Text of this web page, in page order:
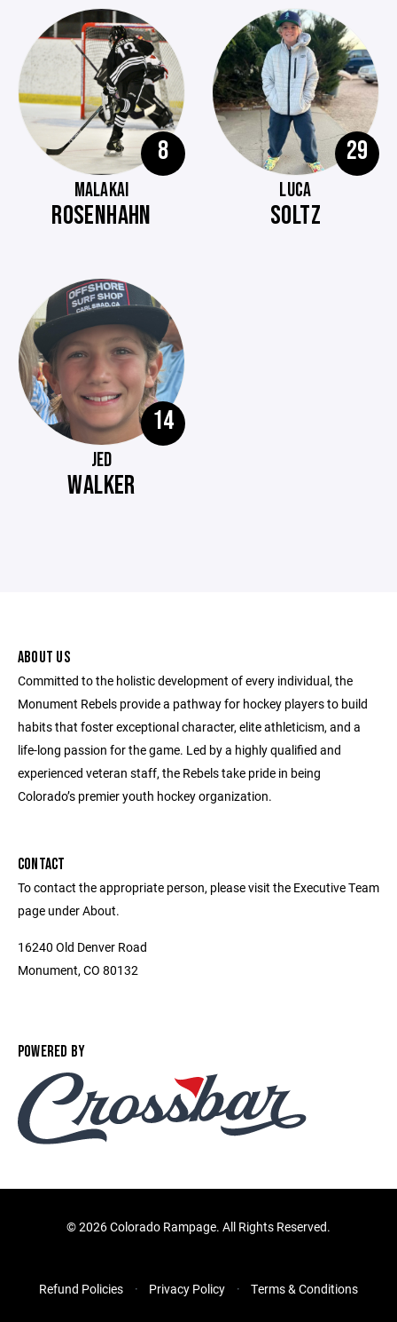
8
MALAKAI
ROSENHAHN
29
LUCA
SOLTZ
14
JED
WALKER
ABOUT US
Committed to the holistic development of every individual, the
Monument Rebels provide a pathway for hockey players to build
habits that foster exceptional character, elite athleticism, and a
life-long passion for the game. Led by a highly qualified and
experienced veteran staff, the Rebels take pride in being
Colorado’s premier youth hockey organization.
CONTACT
To contact the appropriate person, please visit the Executive Team
page under About.
16240 Old Denver Road
Monument, CO 80132
POWERED BY
©2026 Colorado Rampage. All Rights Reserved.
Refund Policies Privacy Policy Terms & Conditions